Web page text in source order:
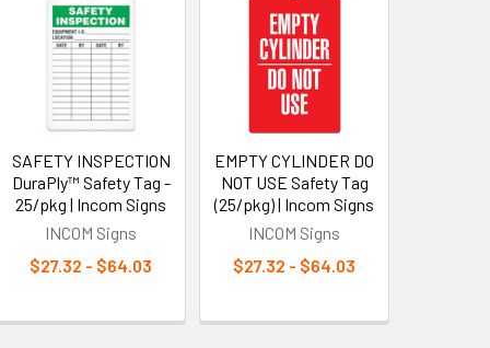
SAFETY INSPECTION
DuraPly™ Safety Tag -
25/pkg | Incom Signs
INCOM Signs
$27.32 - $64.03
EMPTY CYLINDER DO
NOT USE Safety Tag
(25/pkg) | Incom Signs
INCOM Signs
$27.32 - $64.03